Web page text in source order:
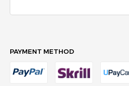
PAYMENT METHOD